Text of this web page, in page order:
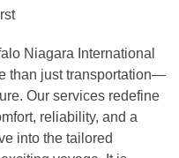
Niagara International
than just transportation—
Our services redefine
reliability, and a
into the tailored